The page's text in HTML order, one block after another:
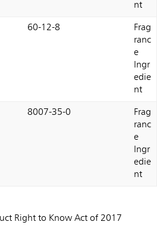
nt
60-12-8
Frag
ranc
e
Ingr
edie
nt
8007-35-0
Frag
ranc
e
Ingr
edie
nt
Right to Know Act of 2017